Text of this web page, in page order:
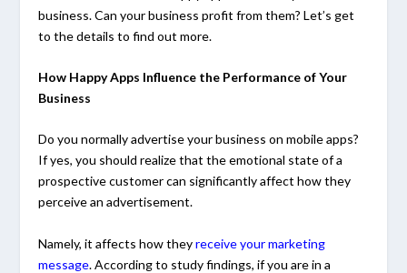
business. Can your business profit from them? Let’s get
to the details to find out more.
How Happy Apps Influence the Performance of Your
Business
Do you normally advertise your business on mobile apps?
If yes, you should realize that the emotional state of a
prospective customer can significantly affect how they
perceive an advertisement.
Namely, it affects how theyreceive your marketing
message. According to study findings, if you are in a